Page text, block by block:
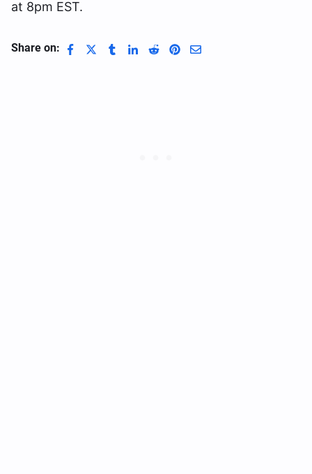
at 8pm EST.
Share on: